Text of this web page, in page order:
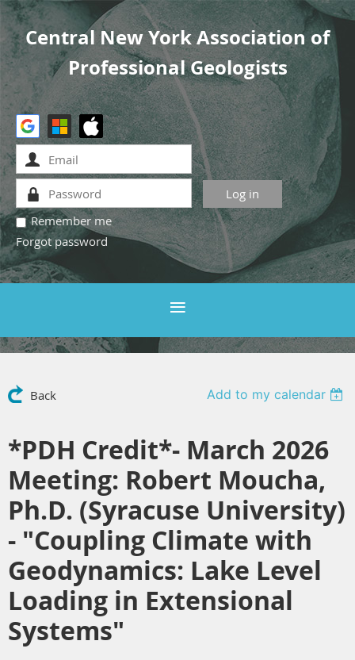
Central New York Association of
Professional Geologists
Remember me
Forgot password
Back Add to my calendar
*PDH Credit*- March 2026
Meeting: Robert Moucha,
Ph.D. (Syracuse University)
- "Coupling Climate with
Geodynamics: Lake Level
Loading in Extensional
Systems"